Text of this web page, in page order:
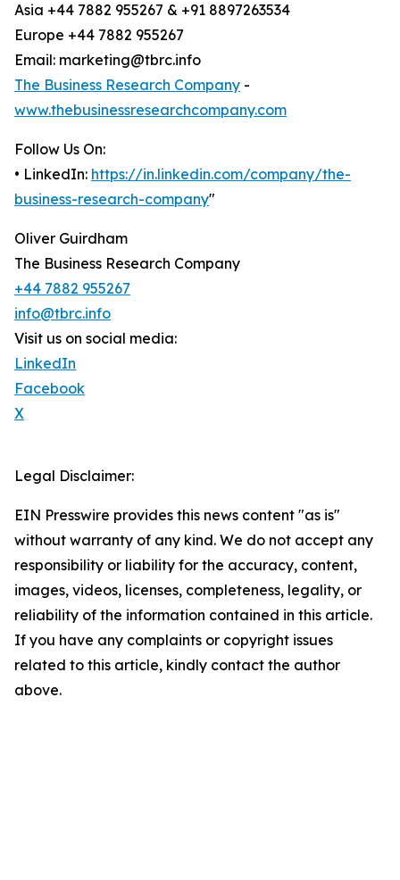
Asia +44 7882 955267 & +91 8897263534
Europe +44 7882 955267
Email: marketing@tbrc.info
The Business Research Company -
www.thebusinessresearchcompany.com
Follow Us On:
• LinkedIn: https://in.linkedin.com/company/the-
business-research-company"
Oliver Guirdham
The Business Research Company
+44 7882 955267
info@tbrc.info
Visit us on social media:
LinkedIn
Facebook
X
Legal Disclaimer:
EIN Presswire provides this news content "as is"
without warranty of any kind. We do not accept any
responsibility or liability for the accuracy, content,
images, videos, licenses, completeness, legality, or
reliability of the information contained in this article.
If you have any complaints or copyright issues
related to this article, kindly contact the author
above.